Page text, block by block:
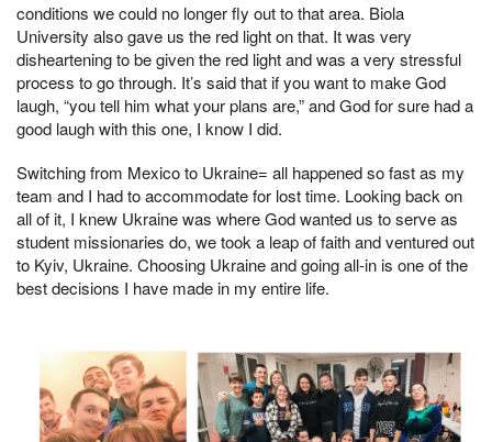
conditions we could no longer fly out to that area. Biola
University also gave us the red light on that. It was very
disheartening to be given the red light and was a very stressful
process to go through. It’s said that if you want to make God
laugh, “you tell him what your plans are,” and God for sure had a
good laugh with this one, I know I did.
Switching from Mexico to Ukraine= all happened so fast as my
team and I had to accommodate for lost time. Looking back on
all of it, I knew Ukraine was where God wanted us to serve as
student missionaries do, we took a leap of faith and ventured out
to Kyiv, Ukraine. Choosing Ukraine and going all-in is one of the
best decisions I have made in my entire life.